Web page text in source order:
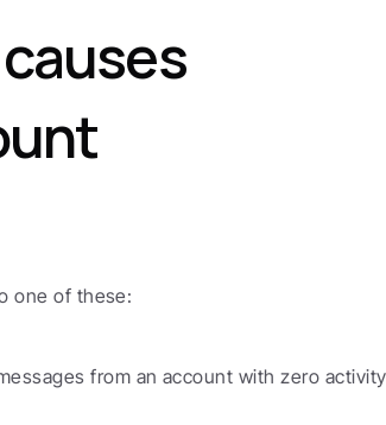
one of these:
from an account with zero activity